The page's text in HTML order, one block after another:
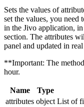
Sets the values ​​of
set the values, you need
in the Jivo application,
section. The attributes
panel and updated in
**Important: The
hour.
Name Type
attributes object List of